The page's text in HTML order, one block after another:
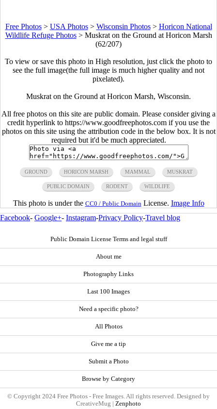
Free Photos> USA Photos> Wisconsin Photos> Horicon National
Wildlife Refuge Photos> Muskrat on the Ground at Horicon Marsh
(62/207)
To view or save this photo in High resolution, just click the photo to
see the full image(the full image is much higher quality and not
pixelated).
Muskrat on the Ground at Horicon Marsh, Wisconsin.
All free photos on this site are public domain. Please consider giving a
credit hyperlink to https://www.goodfreephotos.com if you use the
photos on this site using the attribution code in the below box. It is not
required but it'd be much appreciated.
GROUND HORICON MARSH MAMMAL MUSKRAT
PUBLIC DOMAIN RODENT WILDLIFE
This photo is under the CC0 / Public Domain License. Image Info
Facebook- Google+- Instagram-Privacy Policy-Travel blog
Public Domain License Terms and legal stuff
About me
Photography Links
Last 100 Images
Need a specific photo?
All Photos
Give me a tip
Submit a Photo
Browse by Category
© Copyright 2024 Free Photos - Free Images. All rights reserved. Designed by
CreativeMug | Zenphoto